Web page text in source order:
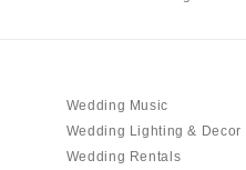
Wedding Music
Wedding Lighting & Decor
Wedding Rentals